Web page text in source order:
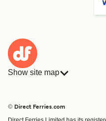
Show site map
© Direct Ferries.com